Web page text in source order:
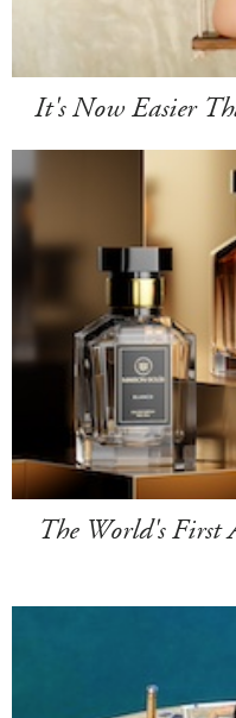
It's Now Easier
The World's First